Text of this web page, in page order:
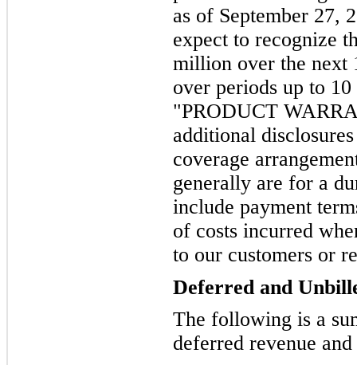
as of September 27,
expect to recognize
million over the next
over periods up to
"PRODUCT
additional
coverage
generally are for a
include payment
of costs incurred
to our customers or
Deferred and
The following is a
deferred revenue